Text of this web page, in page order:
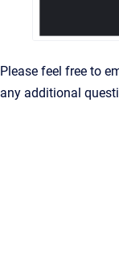
Please feel free to
any additional